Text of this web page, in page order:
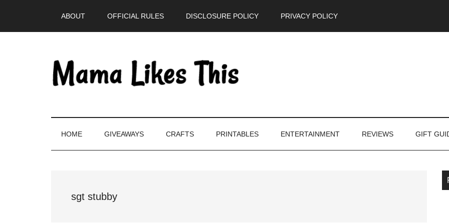
ABOUT OFFICIAL RULES DISCLOSURE POLICY PRIVACY POLICY
HOME GIVEAWAYS CRAFTS PRINTABLES ENTERTAINMENT REVIEWS GIFT
sgt stubby